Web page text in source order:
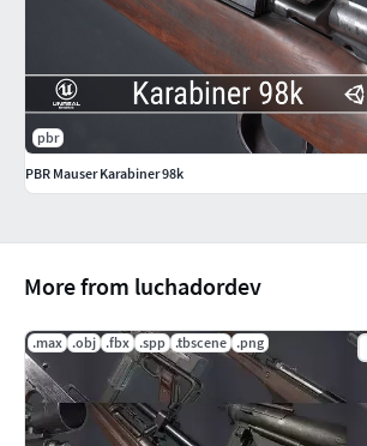
More from luchadordev
.max .obj .fbx .spp .tbscene .png
pbr
PBR Mauser Karabiner 98k